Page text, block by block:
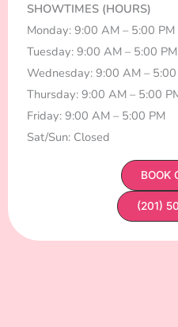
SHOWTIMES (HOURS)
Monday: 9:00 AM – 5:00 PM
Tuesday: 9:00 AM – 5:00 PM
Wednesday: 9:00 AM – 5:00
Thursday: 9:00 AM – 5:00
Friday: 9:00 AM – 5:00 PM
Sat/Sun: Closed
BOOK
(201)